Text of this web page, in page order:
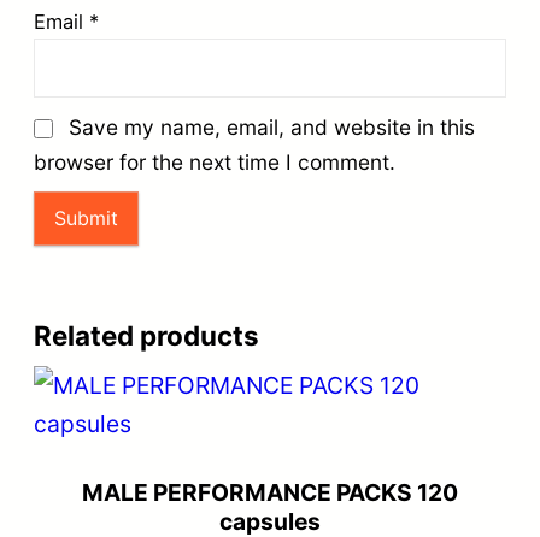
Email *
Save my name, email, and website in this
browser for the next time I comment.
Related products
MALE PERFORMANCE PACKS 120
capsules